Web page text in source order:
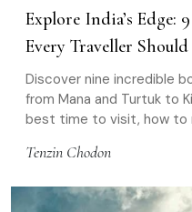
Explore India’s Edge:
Every Traveller
Discover nine incredible
from Mana and Turtuk to
best time to visit, how to
Tenzin Chodon